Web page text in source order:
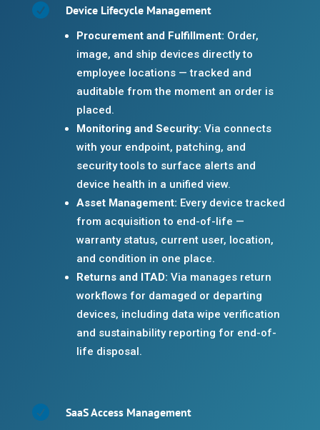
 Device Lifecycle Management
Procurement and Fulfillment: Order,
image, and ship devices directly to
employee locations — tracked and
auditable from the moment an order is
placed.
Monitoring and Security: Via connects
with your endpoint, patching, and
security tools to surface alerts and
device health in a unified view.
Asset Management: Every device tracked
from acquisition to end-of-life —
warranty status, current user, location,
and condition in one place.
Returns and ITAD: Via manages return
workflows for damaged or departing
devices, including data wipe verification
and sustainability reporting for end-of-
life disposal.
 SaaS Access Management